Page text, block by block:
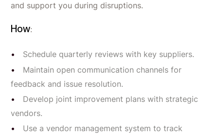
and support you during disruptions.
How:
Schedule quarterly reviews with key suppliers.
Maintain open communication channels for
feedback and issue resolution.
Develop joint improvement plans with strategic
vendors.
Use a vendor management system to track